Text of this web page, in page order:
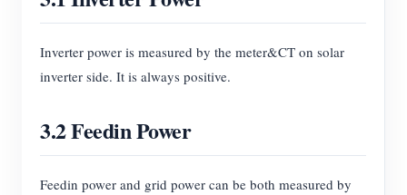
Inverter power is measured by the meter&CT on solar
inverter side. It is always positive.
3.2 Feedin Power
Feedin power and grid power can be both measured by